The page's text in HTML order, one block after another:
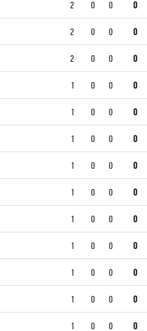
2 0 0 0
2 0 0 0
2 0 0 0
1 0 0 0
1 0 0 0
1 0 0 0
1 0 0 0
1 0 0 0
1 0 0 0
1 0 0 0
1 0 0 0
1 0 0 0
1 0 0 0